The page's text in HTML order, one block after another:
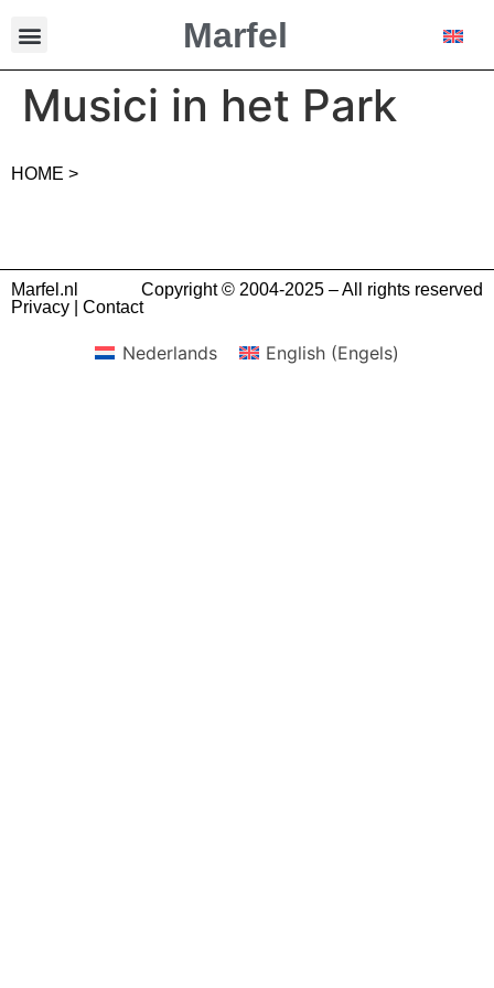
Marfel
Musici in het Park
HOME >
Marfel.nl
Copyright © 2004-2025 – All rights reserved
Privacy
Contact
Nederlands English(Engels)